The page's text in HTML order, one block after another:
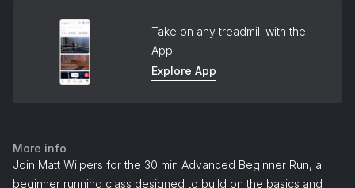
Take on any treadmill with the
App
Explore App
More info
Join Matt Wilpers for the 30 min Advanced Beginner Run, a
beginner running class designed to build on the basics and